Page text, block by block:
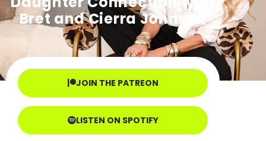
Bret and Cierra Johnson
JOIN THE PATREON
LISTEN ON SPOTIFY